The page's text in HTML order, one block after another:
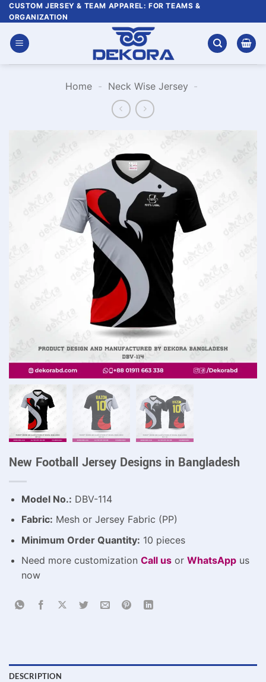
Skip
to
content
CUSTOM JERSEY & TEAM APPAREL: FOR TEAMS &
ORGANIZATION
Home - Neck Wise Jersey -
New Football Jersey Designs in Bangladesh
Model No.: DBV-114
Fabric: Mesh or Jersey Fabric (PP)
Minimum Order Quantity: 10 pieces
Need more customization Call usor WhatsAppus
now
DESCRIPTION